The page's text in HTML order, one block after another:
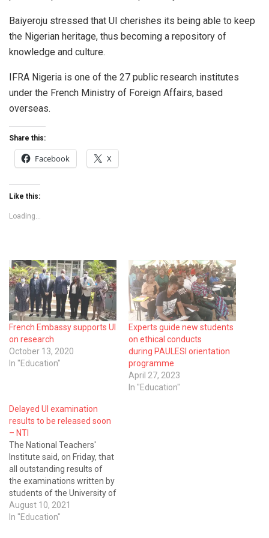
Baiyeroju stressed that UI cherishes its being able to keep
the Nigerian heritage, thus becoming a repository of
knowledge and culture.
IFRA Nigeria is one of the 27 public research institutes
under the French Ministry of Foreign Affairs, based
overseas.
Share this:
Facebook X
Like this:
Loading...
French Embassy supports UI
on research
October 13, 2020
In "Education"
Experts guide new students
on ethical conducts
during PAULESI orientation
programme
April 27, 2023
In "Education"
Delayed UI examination
results to be released soon
– NTI
The National Teachers'
Institute said, on Friday, that
all outstanding results of
the examinations written by
students of the University of
Ibadan would soon be
released. Mallam Bashir
August 10, 2021
In "Education"